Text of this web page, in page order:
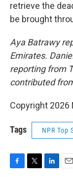
retrieve the
be brought
Aya Batrawy
Emirates.
reporting from
contributed
Copyright 2026
Tags NPR Top